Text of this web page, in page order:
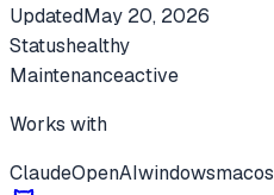
UpdatedMay 20, 2026
Statushealthy
Maintenanceactive
Works with
ClaudeOpenAIwindowsmacos